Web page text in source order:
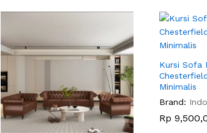
Kursi Sofa
Minimalis
Brand:
Rp
Rp